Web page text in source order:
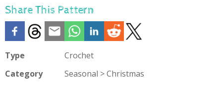
Share This Pattern
Type
Crochet
Category
Seasonal > Christmas